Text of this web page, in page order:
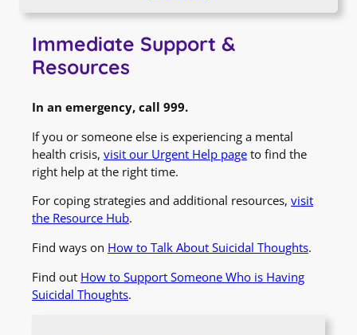
Immediate Support &
Resources
In an emergency, call 999.
If you or someone else is experiencing a mental
health crisis, visit our Urgent Help page to find the
right help at the right time.
For coping strategies and additional resources, visit
the Resource Hub.
Find ways on How to Talk About Suicidal Thoughts.
Find out How to Support Someone Who is Having
Suicidal Thoughts.